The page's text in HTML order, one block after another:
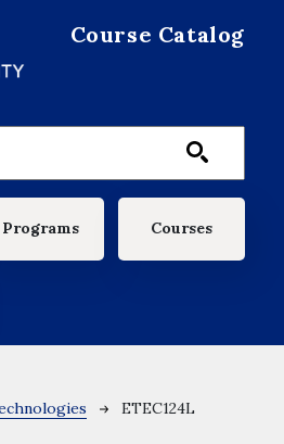
Course Catalog
Programs Courses
ETEC124L